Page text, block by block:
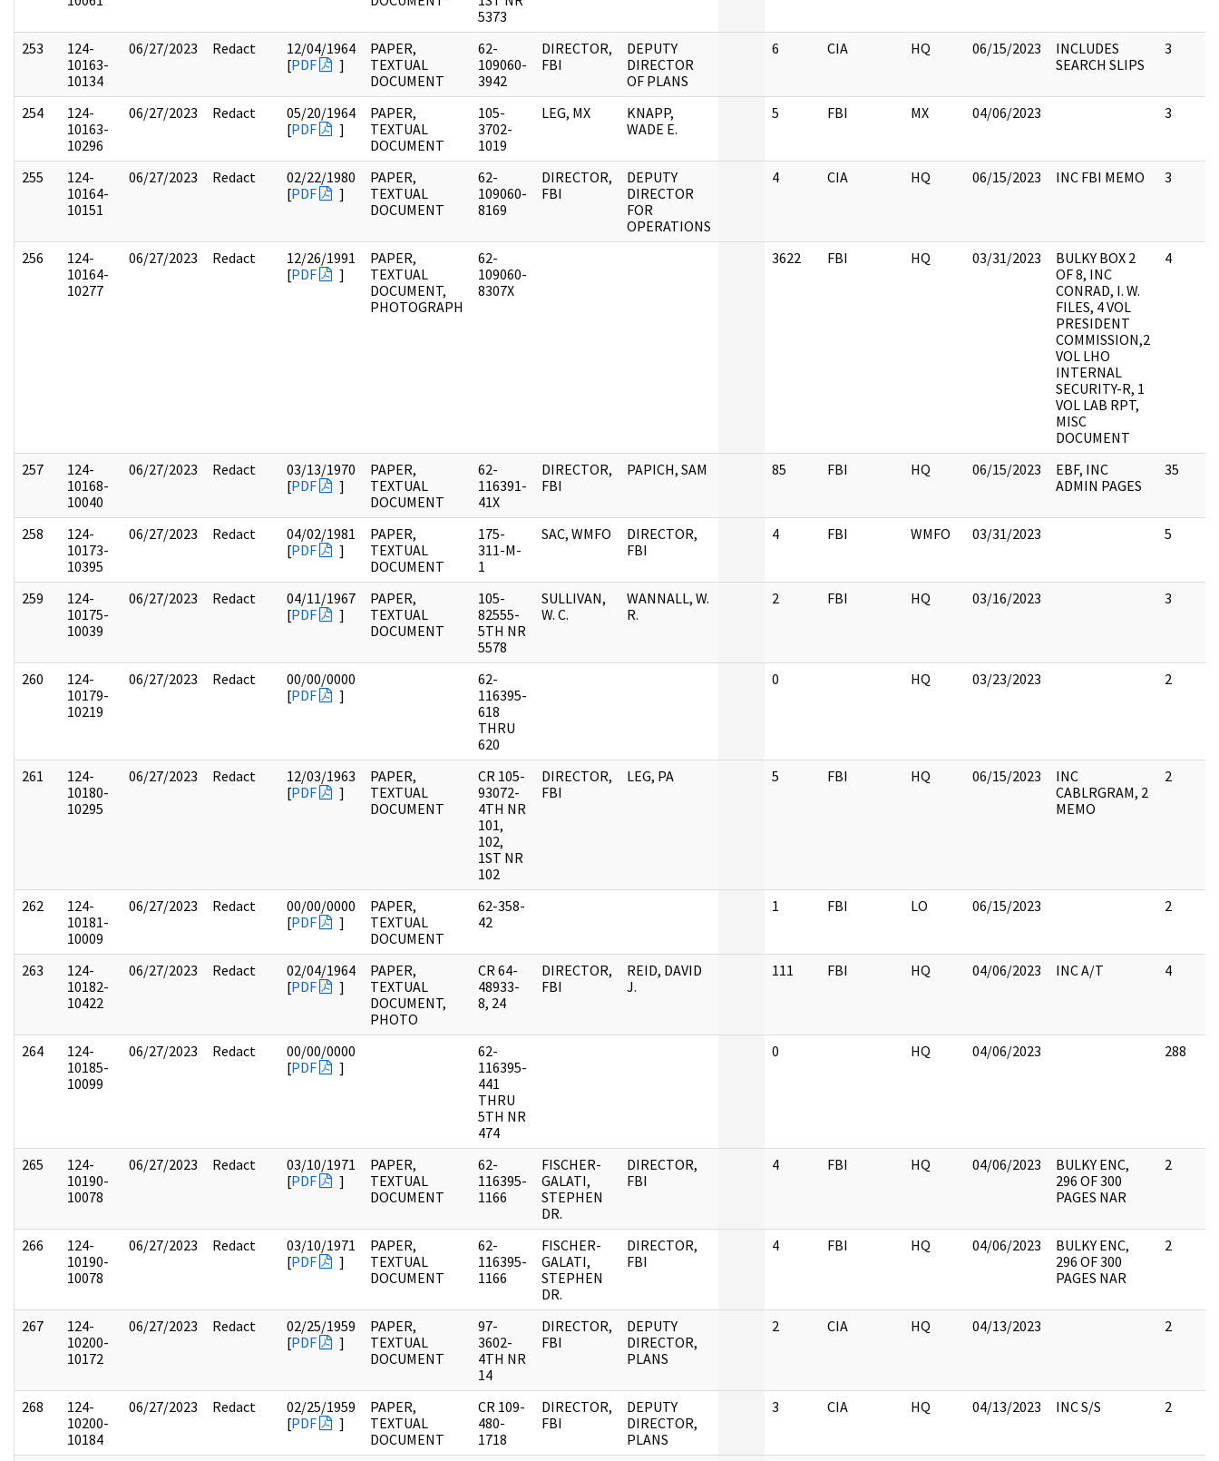
5373
253
124-
10163-
10134
06/27/2023 Redact
12/04/1964
[PDF ]
PAPER,
TEXTUAL
DOCUMENT
62-
109060-
3942
DIRECTOR,
FBI
DEPUTY
DIRECTOR
OF PLANS
6 CIA HQ 06/15/2023
INCLUDES
SEARCH SLIPS
3
254
124-
10163-
10296
06/27/2023 Redact
05/20/1964
[PDF ]
PAPER,
TEXTUAL
DOCUMENT
105-
3702-
1019
LEG, MX
KNAPP,
WADE E.
5 FBI MX 04/06/2023 3
255
124-
10164-
10151
06/27/2023 Redact
02/22/1980
[PDF ]
PAPER,
TEXTUAL
DOCUMENT
62-
109060-
8169
DIRECTOR,
FBI
DEPUTY
DIRECTOR
FOR
OPERATIONS
4 CIA HQ 06/15/2023 INC FBI MEMO 3
256
124-
10164-
10277
06/27/2023 Redact
12/26/1991
[PDF ]
PAPER,
TEXTUAL
DOCUMENT,
PHOTOGRAPH
62-
109060-
8307X
3622 FBI HQ 03/31/2023
BULKY BOX 2
OF 8, INC
CONRAD, I. W.
FILES, 4 VOL
PRESIDENT
COMMISSION,2
VOL LHO
INTERNAL
SECURITY-R, 1
VOL LAB RPT,
MISC
DOCUMENT
4
257
124-
10168-
10040
06/27/2023 Redact
03/13/1970
[PDF ]
PAPER,
TEXTUAL
DOCUMENT
62-
116391-
41X
DIRECTOR,
FBI
PAPICH, SAM 85 FBI HQ 06/15/2023
EBF, INC
ADMIN PAGES
35
258
124-
10173-
10395
06/27/2023 Redact
04/02/1981
[PDF ]
PAPER,
TEXTUAL
DOCUMENT
175-
311-M-
1
SAC, WMFO
DIRECTOR,
FBI
4 FBI WMFO 03/31/2023 5
259
124-
10175-
10039
06/27/2023 Redact
04/11/1967
[PDF ]
PAPER,
TEXTUAL
DOCUMENT
105-
82555-
5TH NR
5578
SULLIVAN,
W. C.
WANNALL, W.
R.
2 FBI HQ 03/16/2023 3
260
124-
10179-
10219
06/27/2023 Redact
00/00/0000
[PDF ]
62-
116395-
618
THRU
620
0 HQ 03/23/2023 2
261
124-
10180-
10295
06/27/2023 Redact
12/03/1963
[PDF ]
PAPER,
TEXTUAL
DOCUMENT
CR 105-
93072-
4TH NR
101,
102,
1ST NR
102
DIRECTOR,
FBI
LEG, PA 5 FBI HQ 06/15/2023
INC
CABLRGRAM, 2
MEMO
2
262
124-
10181-
10009
06/27/2023 Redact
00/00/0000
[PDF ]
PAPER,
TEXTUAL
DOCUMENT
62-358-
42
1 FBI LO 06/15/2023 2
263
124-
10182-
10422
06/27/2023 Redact
02/04/1964
[PDF ]
PAPER,
TEXTUAL
DOCUMENT,
PHOTO
CR 64-
48933-
8, 24
DIRECTOR,
FBI
REID, DAVID
J.
111 FBI HQ 04/06/2023 INC A/T 4
264
124-
10185-
10099
06/27/2023 Redact
00/00/0000
[PDF ]
62-
116395-
441
THRU
5TH NR
474
0 HQ 04/06/2023 288
265
124-
10190-
10078
06/27/2023 Redact
03/10/1971
[PDF ]
PAPER,
TEXTUAL
DOCUMENT
62-
116395-
1166
FISCHER-
GALATI,
STEPHEN
DR.
DIRECTOR,
FBI
4 FBI HQ 04/06/2023
BULKY ENC,
296 OF 300
PAGES NAR
2
266
124-
10190-
10078
06/27/2023 Redact
03/10/1971
[PDF ]
PAPER,
TEXTUAL
DOCUMENT
62-
116395-
1166
FISCHER-
GALATI,
STEPHEN
DR.
DIRECTOR,
FBI
4 FBI HQ 04/06/2023
BULKY ENC,
296 OF 300
PAGES NAR
2
267
124-
10200-
10172
06/27/2023 Redact
02/25/1959
[PDF ]
PAPER,
TEXTUAL
DOCUMENT
97-
3602-
4TH NR
14
DIRECTOR,
FBI
DEPUTY
DIRECTOR,
PLANS
2 CIA HQ 04/13/2023 2
268
124-
10200-
10184
06/27/2023 Redact
02/25/1959
[PDF ]
PAPER,
TEXTUAL
DOCUMENT
CR 109-
480-
1718
DIRECTOR,
FBI
DEPUTY
DIRECTOR,
PLANS
3 CIA HQ 04/13/2023 INC S/S 2